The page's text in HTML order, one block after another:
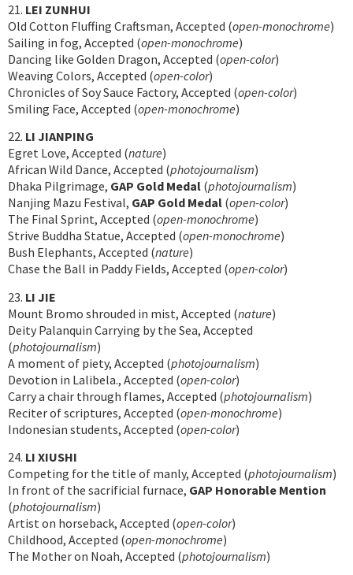
21. LEI ZUNHUI
Old Cotton Fluffing Craftsman, Accepted (open-monochrome)
Sailing in fog, Accepted (open-monochrome)
Dancing like Golden Dragon, Accepted (open-color)
Weaving Colors, Accepted (open-color)
Chronicles of Soy Sauce Factory, Accepted (open-color)
Smiling Face, Accepted (open-monochrome)
22. LI JIANPING
Egret Love, Accepted (nature)
African Wild Dance, Accepted (photojournalism)
Dhaka Pilgrimage, GAP Gold Medal (photojournalism)
Nanjing Mazu Festival, GAP Gold Medal (open-color)
The Final Sprint, Accepted (open-monochrome)
Strive Buddha Statue, Accepted (open-monochrome)
Bush Elephants, Accepted (nature)
Chase the Ball in Paddy Fields, Accepted (open-color)
23. LI JIE
Mount Bromo shrouded in mist, Accepted (nature)
Deity Palanquin Carrying by the Sea, Accepted
(photojournalism)
A moment of piety, Accepted (photojournalism)
Devotion in Lalibela., Accepted (open-color)
Carry a chair through flames, Accepted (photojournalism)
Reciter of scriptures, Accepted (open-monochrome)
Indonesian students, Accepted (open-color)
24. LI XIUSHI
Competing for the title of manly, Accepted (photojournalism)
In front of the sacrificial furnace, GAP Honorable Mention
(photojournalism)
Artist on horseback, Accepted (open-color)
Childhood, Accepted (open-monochrome)
The Mother on Noah, Accepted (photojournalism)